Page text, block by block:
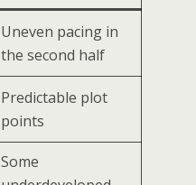
Uneven pacing in
the second half
Predictable plot
points
Some